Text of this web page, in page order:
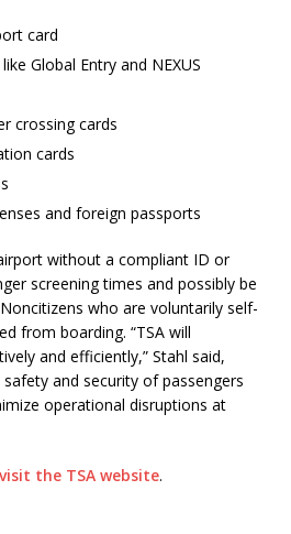
card
Global Entry and NEXUS
crossing cards
cards
and foreign passports
without a compliant ID or
screening times and possibly be
who are voluntarily self-
from boarding. “TSA will
and efficiently,” Stahl said,
and security of passengers
operational disruptions at
the TSA website.